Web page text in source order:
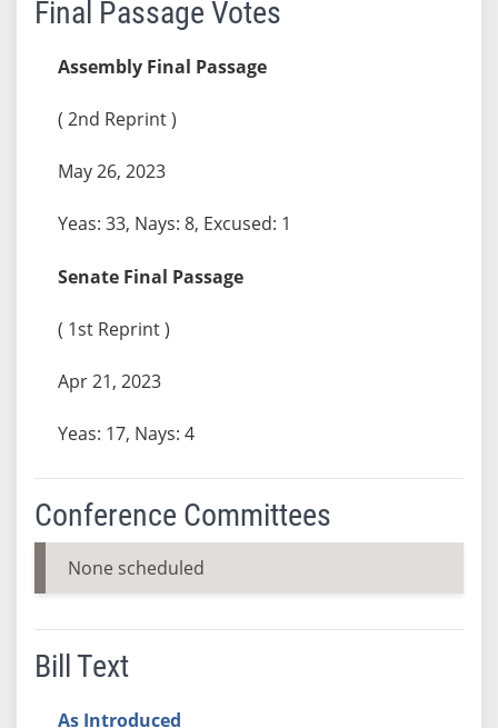
Final Passage Votes
Assembly Final Passage
( 2nd Reprint )
May 26, 2023
Yeas: 33, Nays: 8, Excused: 1
Senate Final Passage
( 1st Reprint )
Apr 21, 2023
Yeas: 17, Nays: 4
Conference Committees
None scheduled
Bill Text
As Introduced